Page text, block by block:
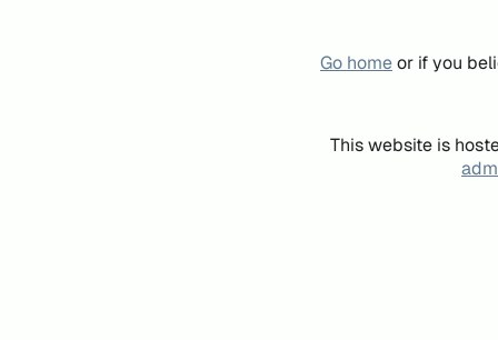
Go homeor if you
This website is